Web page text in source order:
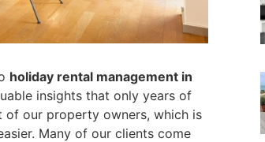
holiday rental management in
insights that only years of
of our property owners, which is
Many of our clients come